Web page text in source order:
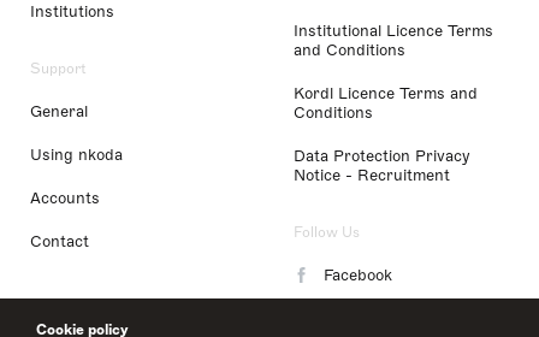
Cookie policy
Institutions
Support
General
Using nkoda
Accounts
Contact
Institutional Licence Terms
and Conditions
Kordl Licence Terms and
Conditions
Data Protection Privacy
Notice - Recruitment
Follow Us
Facebook